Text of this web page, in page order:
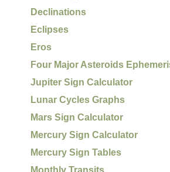
Declinations
Eclipses
Eros
Four Major Asteroids
Jupiter Sign Calculator
Lunar Cycles Graphs
Mars Sign Calculator
Mercury Sign Calculator
Mercury Sign Tables
Monthly Transits